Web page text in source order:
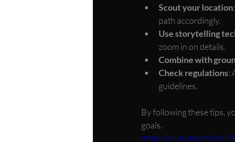
Scout your location
path accordingly.
Use storytelling
zoom in on details.
Combine with
Check regulations:
guidelines.
By following these tips,
goals.
https://youtu.be/